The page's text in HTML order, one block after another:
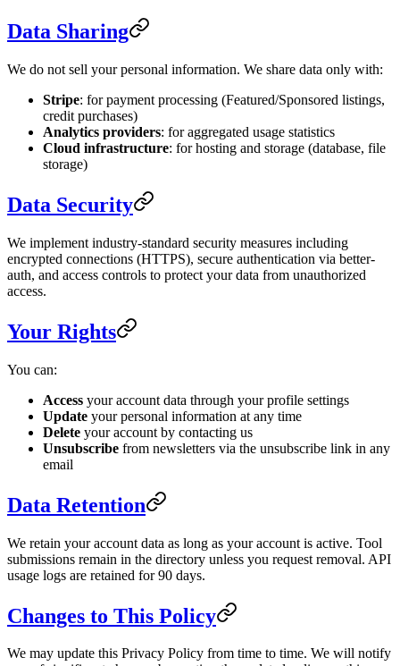
Data Sharing
We do not sell your personal information. We share data only with:
Stripe: for payment processing (Featured/Sponsored listings,
credit purchases)
Analytics providers: for aggregated usage statistics
Cloud infrastructure: for hosting and storage (database, file
storage)
Data Security
We implement industry-standard security measures including
encrypted connections (HTTPS), secure authentication via better-
auth, and access controls to protect your data from unauthorized
access.
Your Rights
You can:
Access your account data through your profile settings
Update your personal information at any time
Delete your account by contacting us
Unsubscribe from newsletters via the unsubscribe link in any
email
Data Retention
We retain your account data as long as your account is active. Tool
submissions remain in the directory unless you request removal. API
usage logs are retained for 90 days.
Changes to This Policy
We may update this Privacy Policy from time to time. We will notify